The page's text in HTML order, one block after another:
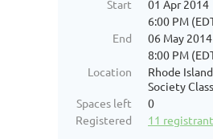
Start
01 Apr 2014
6:00 PM
End
06 May 2014
8:00 PM
Location
Rhode
Society
Spaces left
0
Registered
11